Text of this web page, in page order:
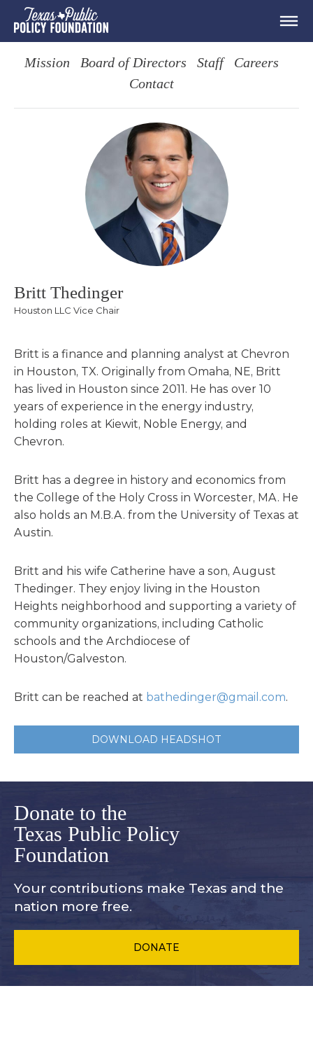
Mission Board of Directors Staff
Careers
Contact
Britt Thedinger
Houston LLC Vice Chair
Britt is a finance and planning analyst at Chevron
in Houston, TX. Originally from Omaha, NE, Britt
has lived in Houston since 2011. He has over 10
years of experience in the energy industry,
holding roles at Kiewit, Noble Energy, and
Chevron.
Britt has a degree in history and economics from
the College of the Holy Cross in Worcester, MA. He
also holds an M.B.A. from the University of Texas at
Austin.
Britt and his wife Catherine have a son, August
Thedinger. They enjoy living in the Houston
Heights neighborhood and supporting a variety of
community organizations, including Catholic
schools and the Archdiocese of
Houston/Galveston.
Britt can be reached at bathedinger@gmail.com.
DOWNLOAD HEADSHOT
Donate to the
Texas Public Policy
Foundation
Your contributions make Texas and the
nation more free.
DONATE